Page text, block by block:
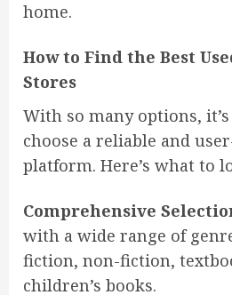
home.
How to Find the Best
Stores
With so many options,
choose a reliable and
platform. Here’s what to
Comprehensive
with a wide range of
fiction, non-fiction,
children’s books.